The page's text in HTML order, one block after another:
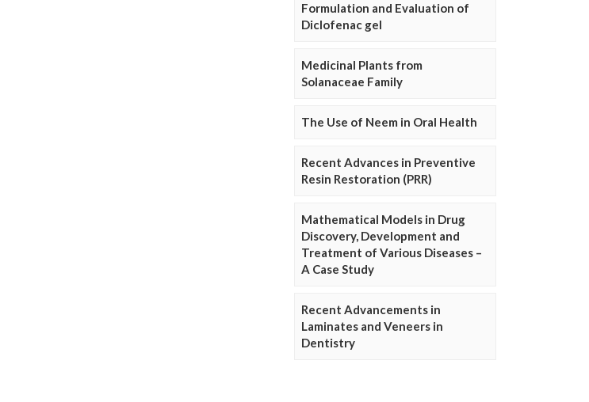
Formulation and Evaluation of
Diclofenac gel
Medicinal Plants from
Solanaceae Family
The Use of Neem in Oral Health
Recent Advances in Preventive
Resin Restoration (PRR)
Mathematical Models in Drug
Discovery, Development and
Treatment of Various Diseases –
A Case Study
Recent Advancements in
Laminates and Veneers in
Dentistry